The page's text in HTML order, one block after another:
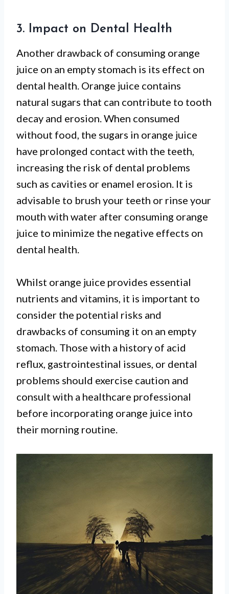
3. Impact on Dental Health
Another drawback of consuming orange
juice on an empty stomach is its effect on
dental health. Orange juice contains
natural sugars that can contribute to tooth
decay and erosion. When consumed
without food, the sugars in orange juice
have prolonged contact with the teeth,
increasing the risk of dental problems
such as cavities or enamel erosion. It is
advisable to brush your teeth or rinse your
mouth with water after consuming orange
juice to minimize the negative effects on
dental health.
Whilst orange juice provides essential
nutrients and vitamins, it is important to
consider the potential risks and
drawbacks of consuming it on an empty
stomach. Those with a history of acid
reflux, gastrointestinal issues, or dental
problems should exercise caution and
consult with a healthcare professional
before incorporating orange juice into
their morning routine.